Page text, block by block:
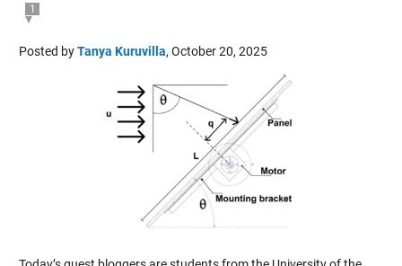
1
Posted byTanya Kuruvilla, October 20, 2025